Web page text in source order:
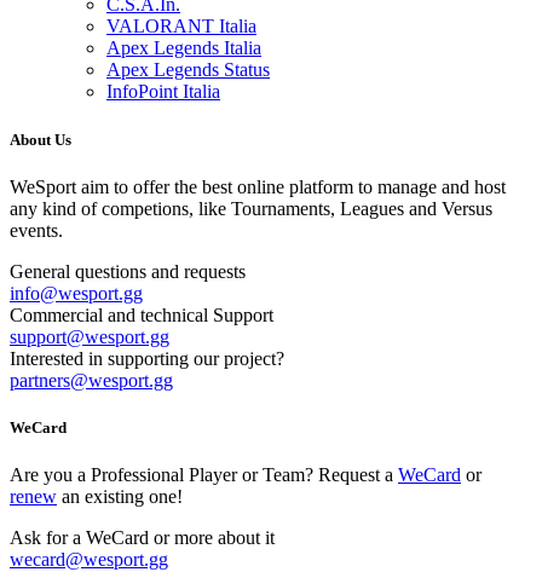
C.S.A.In.
VALORANT Italia
Apex Legends Italia
Apex Legends Status
InfoPoint Italia
About Us
WeSport aim to offer the best online platform to manage and host
any kind of competions, like Tournaments, Leagues and Versus
events.
General questions and requests
info@wesport.gg
Commercial and technical Support
support@wesport.gg
Interested in supporting our project?
partners@wesport.gg
WeCard
Are you a Professional Player or Team? Request a WeCard or
renew an existing one!
Ask for a WeCard or more about it
wecard@wesport.gg